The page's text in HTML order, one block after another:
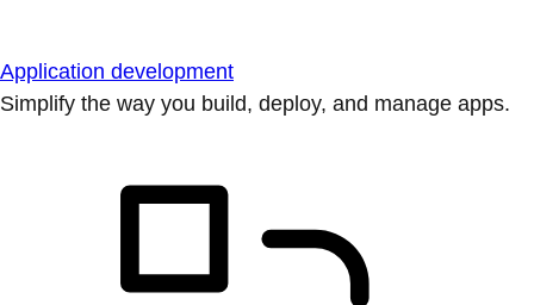
Application development
Simplify the way you build, deploy, and manage apps.